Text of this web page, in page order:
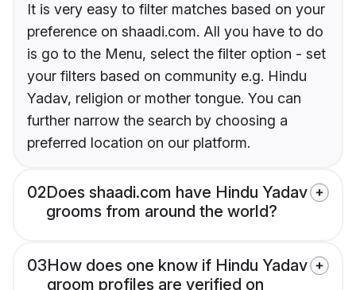
It is very easy to filter matches based on your
preference on shaadi.com. All you have to do
is go to the Menu, select the filter option - set
your filters based on community e.g. Hindu
Yadav, religion or mother tongue. You can
further narrow the search by choosing a
preferred location on our platform.
02Does shaadi.com have Hindu Yadav
grooms from around the world?
03How does one know if Hindu Yadav
groom profiles are verified on